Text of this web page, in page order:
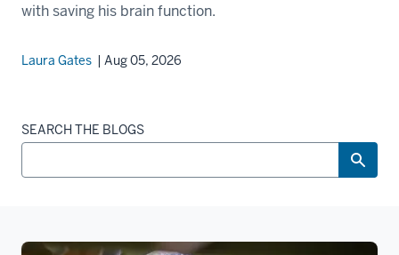
with saving his brain function.
Laura Gates | Aug 05, 2026
SEARCH THE BLOGS